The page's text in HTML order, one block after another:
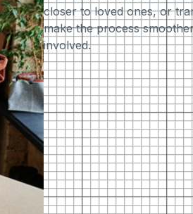
closer to loved ones, or
make the process
involved.